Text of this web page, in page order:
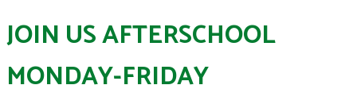
JOIN US AFTERSCHOOL
MONDAY-FRIDAY